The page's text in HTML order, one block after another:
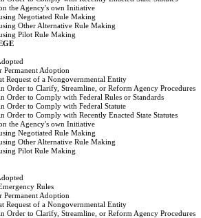
the Agency's own Initiative
Negotiated Rule Making
Other Alternative Rule Making
Pilot Rule Making
Permanent Adoption
Request of a Nongovernmental Entity
Order to Clarify, Streamline, or Reform Agency Procedures
Order to Comply with Federal Rules or Standards
Order to Comply with Federal Statute
Order to Comply with Recently Enacted State Statutes
the Agency's own Initiative
Negotiated Rule Making
Other Alternative Rule Making
Pilot Rule Making
Rules
Permanent Adoption
Request of a Nongovernmental Entity
Order to Clarify, Streamline, or Reform Agency Procedures